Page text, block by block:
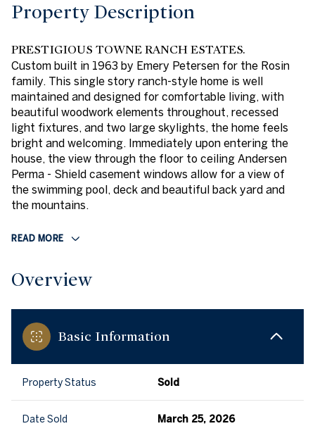
Property Description
PRESTIGIOUS TOWNE RANCH ESTATES.
Custom built in 1963 by Emery Petersen for the Rosin
family. This single story ranch-style home is well
maintained and designed for comfortable living, with
beautiful woodwork elements throughout, recessed
light fixtures, and two large skylights, the home feels
bright and welcoming. Immediately upon entering the
house, the view through the floor to ceiling Andersen
Perma - Shield casement windows allow for a view of
the swimming pool, deck and beautiful back yard and
the mountains.
READ MORE
Overview
Basic Information
Property Status Sold
Date Sold March 25, 2026